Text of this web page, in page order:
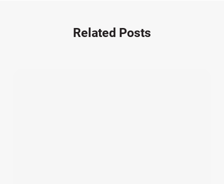
Related Posts